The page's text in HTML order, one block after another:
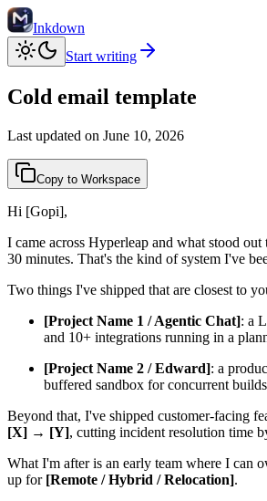
Inkdown
Start writing
Cold email template
Last updated on June 10, 2026
Copy to Workspace
Hi [Gopi],
I came across Hyperleap and what stood
30 minutes. That's the kind of system I've
Two things I've shipped that are closest to
[Project Name 1 / Agentic Chat]: a
and 10+ integrations running in a
[Project Name 2 / Edward]: a
buffered sandbox for concurrent
Beyond that, I've shipped customer-facing
[X] → [Y], cutting incident resolution time
What I'm after is an early team where I can
up for [Remote / Hybrid / Relocation].